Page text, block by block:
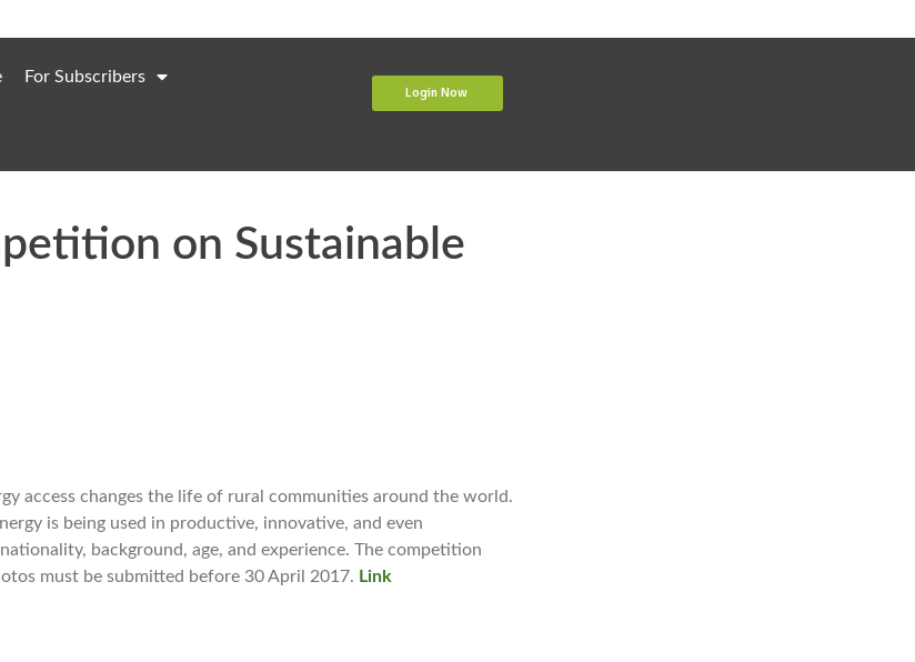
For Subscribers
Login Now
on Sustainable
access changes the life of rural communities around the world.
is being used in productive, innovative, and even
background, age, and experience. The competition
must be submitted before 30 April 2017. Link